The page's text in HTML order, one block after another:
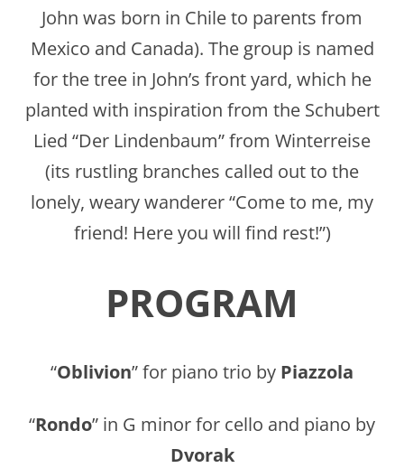
John was born in Chile to parents from
Mexico and Canada). The group is named
for the tree in John’s front yard, which he
planted with inspiration from the Schubert
Lied “Der Lindenbaum” from Winterreise
(its rustling branches called out to the
lonely, weary wanderer “Come to me, my
friend! Here you will find rest!”)
PROGRAM
“Oblivion” for piano trio by Piazzola
“Rondo” in G minor for cello and piano by
Dvorak